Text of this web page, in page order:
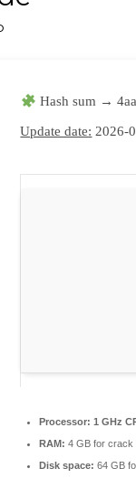
Hash sum →
Update date: 2026-
Processor: 1 GHz
RAM: 4 GB for crack
Disk space: 64 GB